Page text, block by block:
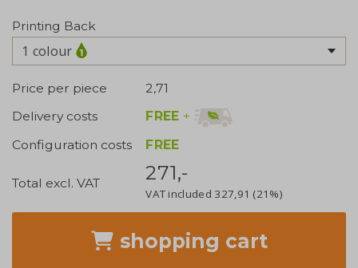
Printing Back
1 colour
Price per piece
2,71
Delivery costs
FREE +
Configuration costs
FREE
Total excl. VAT 271,-
VAT included 327,91 (21%)
shopping cart